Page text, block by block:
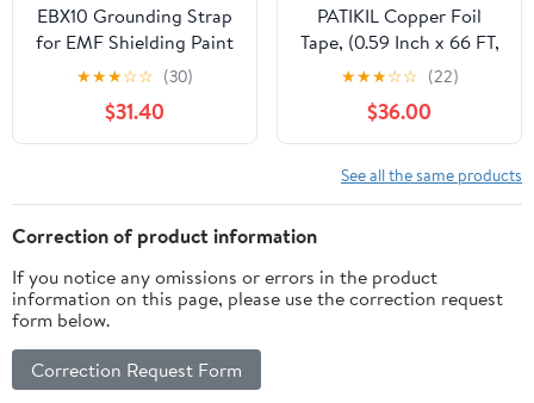
EBX10 Grounding Strap
for EMF Shielding Paint
HSF54 and RF-IE50 (3)
★★★☆☆ (30)
$31.40
PATIKIL Copper Foil
Tape, (0.59 Inch x 66 FT,
Brass) (1 Set), Double
Conductive Adhesive
Tape with Correction
Tool, Suit for - Guitar
EMI/RFI
Shielding/Electrical
★★★☆☆ (22)
$36.00
See all the same products
Correction of product information
If you notice any omissions or errors in the product
information on this page, please use the correction request
form below.
Correction Request Form